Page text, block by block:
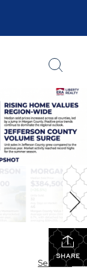
SHARE
See All...